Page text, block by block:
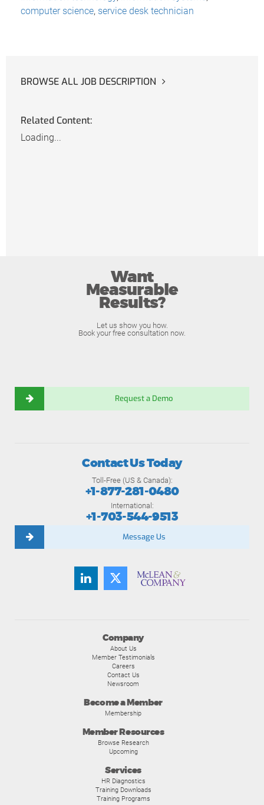
computer science, service desk technician
BROWSE ALL JOB DESCRIPTION
Related Content:
Loading...
Want
Measurable
Results?
Let us show you how.
Book your free consultation now.
Request a Demo
Company
About Us
Member Testimonials
Careers
Contact Us
Newsroom
Become a Member
Membership
Member Resources
Browse Research
Upcoming
Services
HR Diagnostics
Training Downloads
Training Programs
Contact Us Today
Toll-Free (US & Canada):
+1-877-281-0480
International:
+1-703-544-9513
Message Us